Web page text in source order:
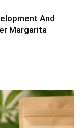
And
Margarita